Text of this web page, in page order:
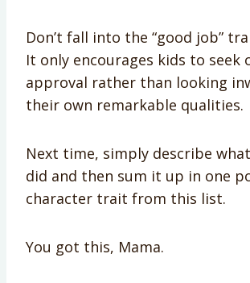
Don’t fall into the “good job”
It only encourages kids to seek
approval rather than looking
their own remarkable qualities.
Next time, simply describe
did and then sum it up in one
character trait from this list.
You got this, Mama.